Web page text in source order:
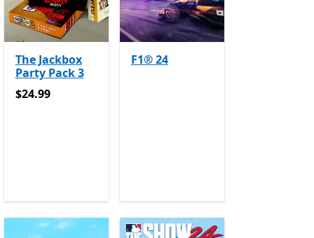
The Jackbox
Party Pack 3
$24.99
$24.99
F1® 24